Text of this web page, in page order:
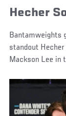
Hecher
Bantamweights
standout
Mackson Lee in